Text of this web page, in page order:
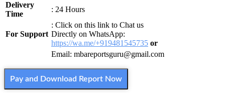
Delivery
Time
: 24 Hours
For Support
: Click on this link to Chat us
Directly on WhatsApp:
https://wa.me/+919481545735 or
Email: mbareportsguru@gmail.com
Pay and Download Report Now